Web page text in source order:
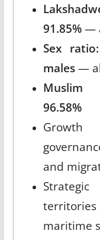
91.85%—
Sex
males—
Muslim
96.58%
Growth
and
maritime